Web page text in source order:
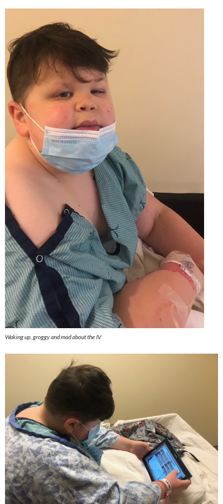
Waking up, groggy and mad about the IV